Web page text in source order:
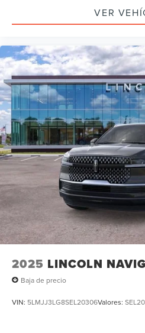
VER
2025 LINCOLN
Baja de precio
VIN: 5LMJJ3LG8SEL20306Valores: